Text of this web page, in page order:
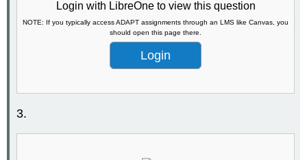
Login with LibreOne to view this question
NOTE: If you typically access ADAPT assignments through an LMS like Canvas, you
should open this page there.
Login
3.